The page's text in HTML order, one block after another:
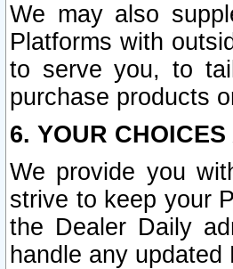
We may also
Platforms with
to serve you, to
purchase products
6. YOUR
We provide you
strive to keep your
the Dealer Daily
handle any